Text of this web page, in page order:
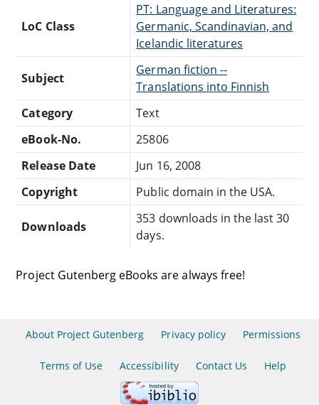
LoC Class
PT: Language and Literatures:
Germanic, Scandinavian, and
Icelandic literatures
Subject
German fiction --
Translations into Finnish
Category
Text
eBook-No.
25806
Release Date
Jun 16, 2008
Copyright
Public domain in the USA.
Downloads
353 downloads in the last 30
days.
Project Gutenberg eBooks are always free!
About Project Gutenberg Privacy policy Permissions
Terms of Use Accessibility Contact Us Help